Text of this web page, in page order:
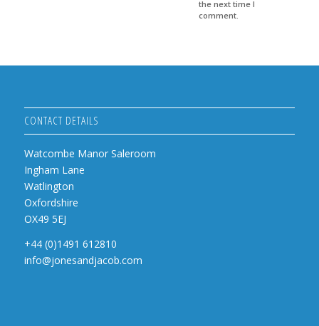
the next time I
comment.
CONTACT DETAILS
Watcombe Manor Saleroom
Ingham Lane
Watlington
Oxfordshire
OX49 5EJ
+44 (0)1491 612810
info@jonesandjacob.com